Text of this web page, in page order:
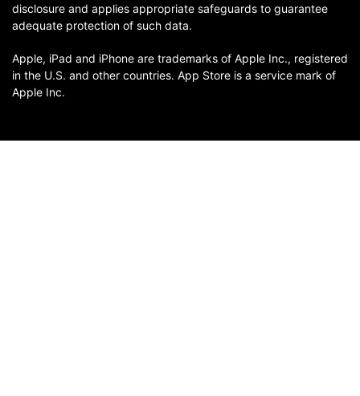
disclosure and applies appropriate safeguards to guarantee
adequate protection of such data.
Apple, iPad and iPhone are trademarks of Apple Inc., registered
in the U.S. and other countries. App Store is a service mark of
Apple Inc.